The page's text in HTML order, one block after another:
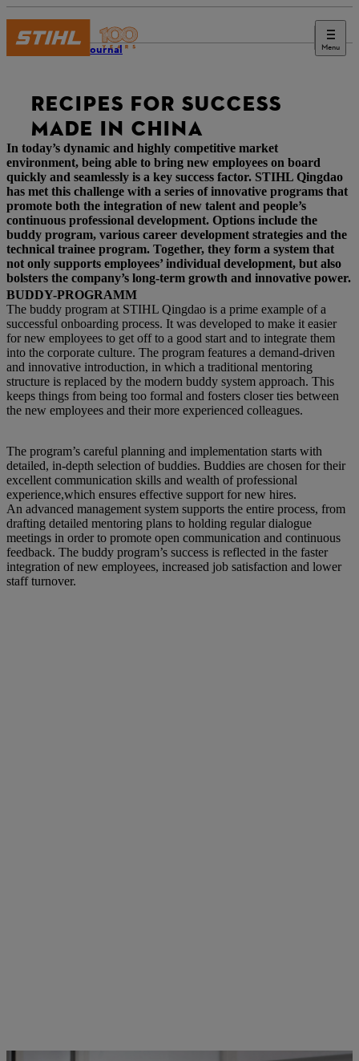
Menu
STIHL Journal
RECIPES FOR SUCCESS
MADE IN CHINA
In today’s dynamic and highly competitive market
environment, being able to bring new employees on board
quickly and seamlessly is a key success factor. STIHL Qingdao
has met this challenge with a series of innovative programs that
promote both the integration of new talent and people’s
continuous professional development. Options include the
buddy program, various career development strategies and the
technical trainee program. Together, they form a system that
not only supports employees’ individual development, but also
bolsters the company’s long-term growth and innovative power.
BUDDY-PROGRAMM
The buddy program at STIHL Qingdao is a prime example of a
successful onboarding process. It was developed to make it easier
for new employees to get off to a good start and to integrate them
into the corporate culture. The program features a demand-driven
and innovative introduction, in which a traditional mentoring
structure is replaced by the modern buddy system approach. This
keeps things from being too formal and fosters closer ties between
the new employees and their more experienced colleagues.
The program’s careful planning and implementation starts with
detailed, in-depth selection of buddies. Buddies are chosen for their
excellent communication skills and wealth of professional
experience,which ensures effective support for new hires.
An advanced management system supports the entire process, from
drafting detailed mentoring plans to holding regular dialogue
meetings in order to promote open communication and continuous
feedback. The buddy program’s success is reflected in the faster
integration of new employees, increased job satisfaction and lower
staff turnover.